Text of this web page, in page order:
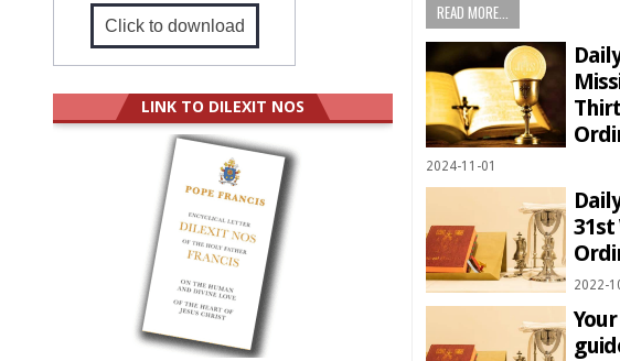
READ MORE...
2024-11-01
31st
2022-
Click to download
LINK TO DILEXIT NOS